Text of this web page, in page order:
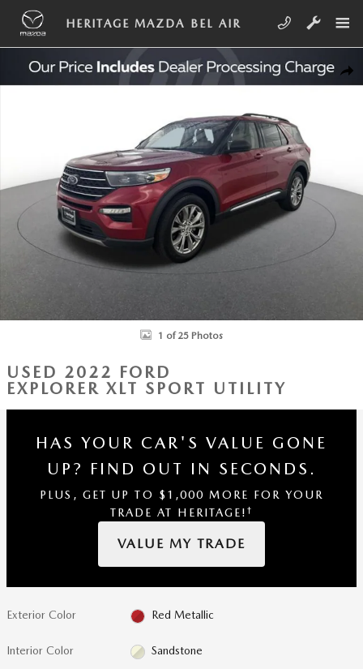
Skip to main content
HERITAGE MAZDA BEL AIR
Used 2022 Ford Explorer XLT Sport Utility Photo 1 of 25
1 of 25 Photos
USED 2022 FORD
EXPLORER XLT SPORT UTILITY
HAS YOUR CAR'S VALUE GONE
UP? FIND OUT IN SECONDS.
PLUS, GET UP TO $1,000 MORE FOR YOUR
TRADE AT HERITAGE!†
VALUE MY TRADE
Exterior Color Red Metallic
Interior Color Sandstone